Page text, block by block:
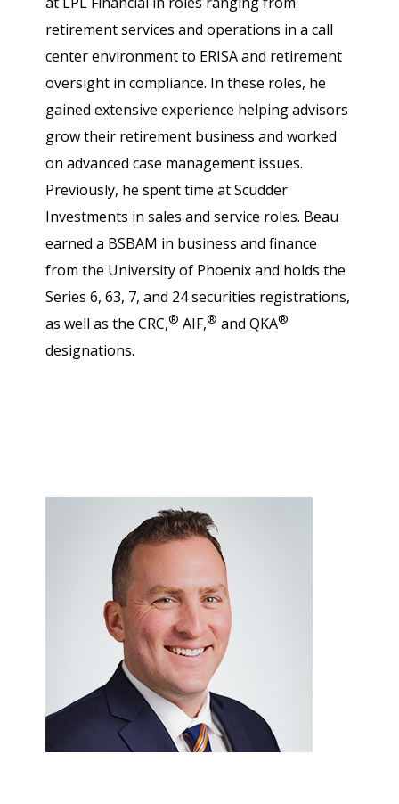
retirement services and operations in a call
center environment to ERISA and retirement
oversight in compliance. In these roles, he
gained extensive experience helping advisors
grow their retirement business and worked
on advanced case management issues.
Previously, he spent time at Scudder
Investments in sales and service roles. Beau
earned a BSBAM in business and finance
from the University of Phoenix and holds the
Series 6, 63, 7, and 24 securities registrations,
as well as the CRC,® AIF,® and QKA®
designations.